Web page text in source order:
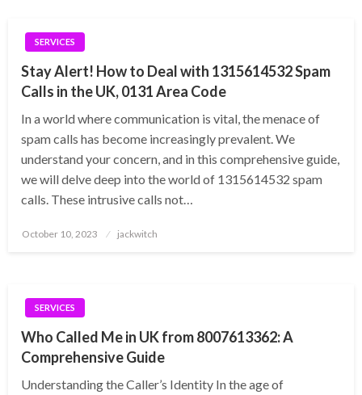
SERVICES
Stay Alert! How to Deal with 1315614532 Spam
Calls in the UK, 0131 Area Code
In a world where communication is vital, the menace of
spam calls has become increasingly prevalent. We
understand your concern, and in this comprehensive guide,
we will delve deep into the world of 1315614532 spam
calls. These intrusive calls not…
Posted
October 10, 2023 jackwitch
SERVICES
Who Called Me in UK from 8007613362: A
Comprehensive Guide
Understanding the Caller’s Identity In the age of